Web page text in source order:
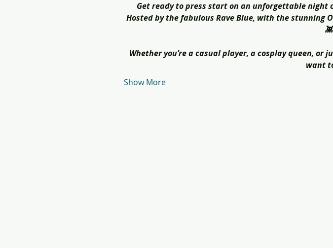
Get ready to press start on an unforgettable
Hosted by the fabulous Rave Blue, with the stunning
Whether you’re a casual player, a cosplay queen,
want
Show More